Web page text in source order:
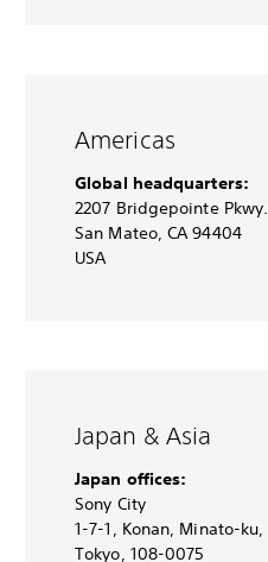
Americas
Global headquarters:
2207 Bridgepointe Pkwy.
San Mateo, CA 94404
USA
Japan & Asia
Japan offices:
Sony City
1-7-1, Konan, Minato-ku,
Tokyo, 108-0075